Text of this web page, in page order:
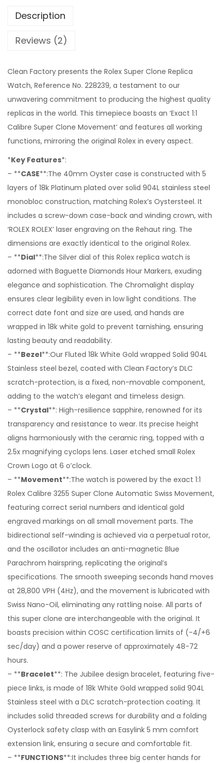
Description
Reviews (2)
Clean Factory presents the Rolex Super Clone Replica
Watch, Reference No. 228239, a testament to our
unwavering commitment to producing the highest quality
replicas in the world. This timepiece boasts an ‘Exact 1:1
Calibre Super Clone Movement’ and features all working
functions, mirroring the original Rolex in every aspect.
*Key Features*:
– **CASE**:The 40mm Oyster case is constructed with 5
layers of 18k Platinum plated over solid 904L stainless steel
monobloc construction, matching Rolex’s Oystersteel. It
includes a screw-down case-back and winding crown, with
‘ROLEX ROLEX’ laser engraving on the Rehaut ring. The
dimensions are exactly identical to the original Rolex.
– **Dial**:The Silver dial of this Rolex replica watch is
adorned with Baguette Diamonds Hour Markers, exuding
elegance and sophistication. The Chromalight display
ensures clear legibility even in low light conditions. The
correct date font and size are used, and hands are
wrapped in 18k white gold to prevent tarnishing, ensuring
lasting beauty and readability.
– **Bezel**:Our Fluted 18k White Gold wrapped Solid 904L
Stainless steel bezel, coated with Clean Factory’s DLC
scratch-protection, is a fixed, non-movable component,
adding to the watch’s elegant and timeless design.
– **Crystal**: High-resilience sapphire, renowned for its
transparency and resistance to wear. Its precise height
aligns harmoniously with the ceramic ring, topped with a
2.5x magnifying cyclops lens. Laser etched small Rolex
Crown Logo at 6 o’clock.
– **Movement**:The watch is powered by the exact 1:1
Rolex Calibre 3255 Super Clone Automatic Swiss Movement,
featuring correct serial numbers and identical gold
engraved markings on all small movement parts. The
bidirectional self-winding is achieved via a perpetual rotor,
and the oscillator includes an anti-magnetic Blue
Parachrom hairspring, replicating the original’s
specifications. The smooth sweeping seconds hand moves
at 28,800 VPH (4Hz), and the movement is lubricated with
Swiss Nano-Oil, eliminating any rattling noise. All parts of
this super clone are interchangeable with the original. It
boasts precision within COSC certification limits of (-4/+6
sec/day) and a power reserve of approximately 48-72
hours.
– **Bracelet**: The Jubilee design bracelet, featuring five-
piece links, is made of 18k White Gold wrapped solid 904L
Stainless steel with a DLC scratch-protection coating. It
includes solid threaded screws for durability and a folding
Oysterlock safety clasp with an Easylink 5 mm comfort
extension link, ensuring a secure and comfortable fit.
– **FUNCTIONS**:It includes three big center hands for